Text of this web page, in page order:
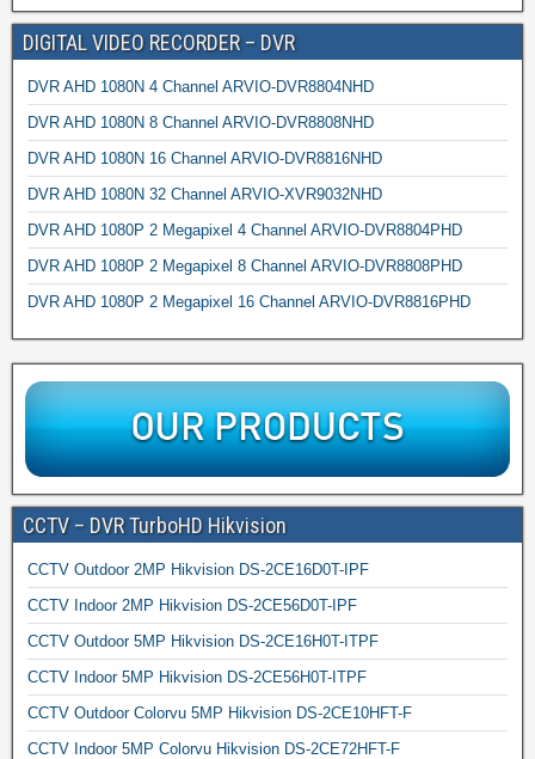
DIGITAL VIDEO RECORDER – DVR
DVR AHD 1080N 4 Channel ARVIO-DVR8804NHD
DVR AHD 1080N 8 Channel ARVIO-DVR8808NHD
DVR AHD 1080N 16 Channel ARVIO-DVR8816NHD
DVR AHD 1080N 32 Channel ARVIO-XVR9032NHD
DVR AHD 1080P 2 Megapixel 4 Channel ARVIO-DVR8804PHD
DVR AHD 1080P 2 Megapixel 8 Channel ARVIO-DVR8808PHD
DVR AHD 1080P 2 Megapixel 16 Channel ARVIO-DVR8816PHD
CCTV – DVR TurboHD Hikvision
CCTV Outdoor 2MP Hikvision DS-2CE16D0T-IPF
CCTV Indoor 2MP Hikvision DS-2CE56D0T-IPF
CCTV Outdoor 5MP Hikvision DS-2CE16H0T-ITPF
CCTV Indoor 5MP Hikvision DS-2CE56H0T-ITPF
CCTV Outdoor Colorvu 5MP Hikvision DS-2CE10HFT-F
CCTV Indoor 5MP Colorvu Hikvision DS-2CE72HFT-F